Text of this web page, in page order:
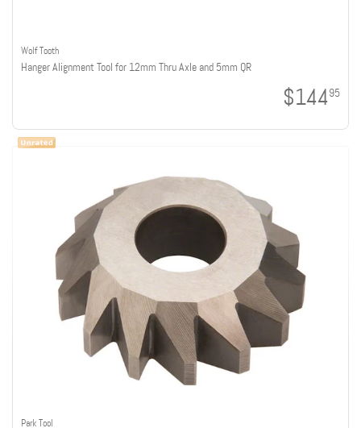
Wolf Tooth
Hanger Alignment Tool for 12mm Thru Axle and 5mm QR
$14495
Park Tool